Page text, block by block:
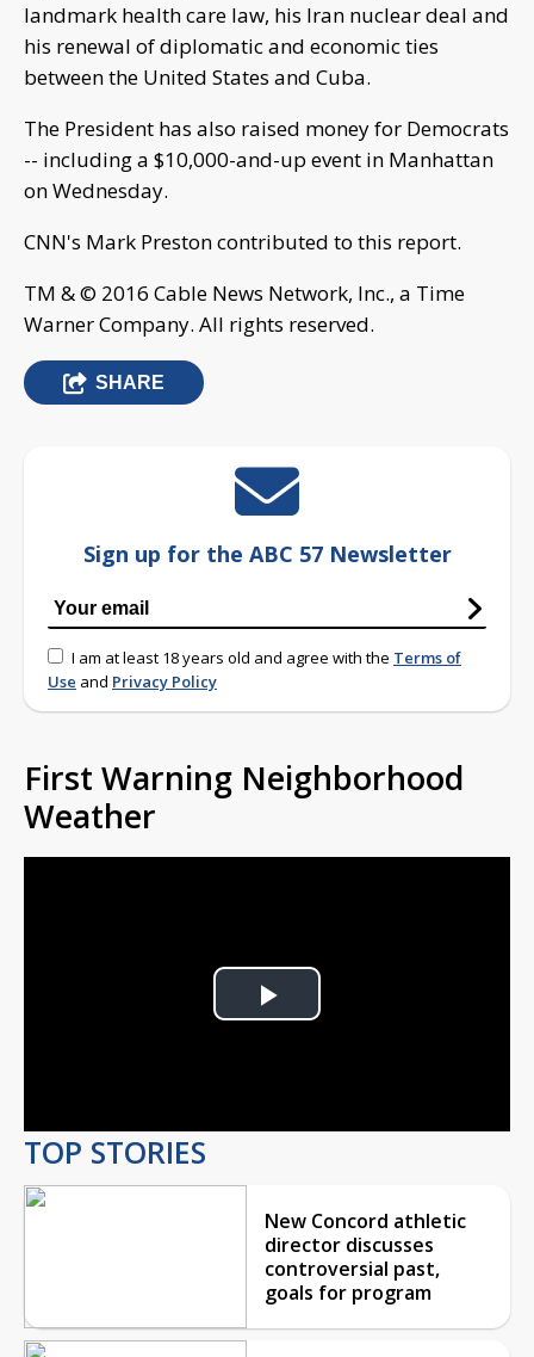
landmark health care law, his Iran nuclear deal and
his renewal of diplomatic and economic ties
between the United States and Cuba.
The President has also raised money for Democrats
-- including a $10,000-and-up event in Manhattan
on Wednesday.
CNN's Mark Preston contributed to this report.
TM & © 2016 Cable News Network, Inc., a Time
Warner Company. All rights reserved.
SHARE
Sign up for the ABC 57 Newsletter
I am at least 18 years old and agree with the Terms of
Use and Privacy Policy
First Warning Neighborhood
Weather
Play
TOP STORIES
New Concord athletic
director discusses
controversial past,
goals for program